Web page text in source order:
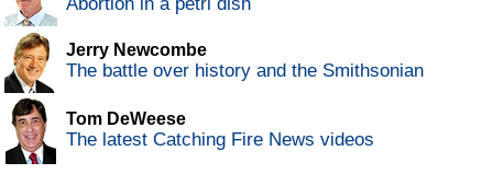
Jerry Newcombe
The battle over history and the Smithsonian
Tom DeWeese
The latest Catching Fire News videos